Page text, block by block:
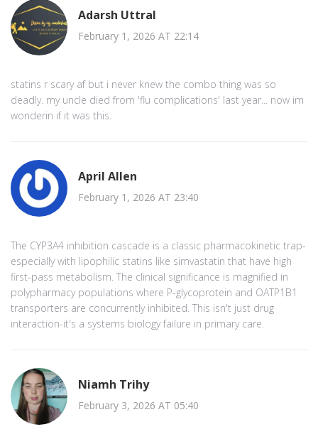
Adarsh Uttral
February 1, 2026 AT 22:14
statins r scary af but i never knew the combo thing was so
deadly. my uncle died from 'flu complications' last year... now im
wonderin if it was this.
April Allen
February 1, 2026 AT 23:40
The CYP3A4 inhibition cascade is a classic pharmacokinetic trap-
especially with lipophilic statins like simvastatin that have high
first-pass metabolism. The clinical significance is magnified in
polypharmacy populations where P-glycoprotein and OATP1B1
transporters are concurrently inhibited. This isn't just drug
interaction-it's a systems biology failure in primary care.
Niamh Trihy
February 3, 2026 AT 05:40